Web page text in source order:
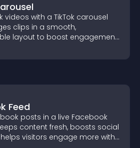
videos with a TikTok carousel
clips in a smooth,
layout to boost engagement
Feed
posts in a live Facebook
content fresh, boosts social
visitors engage more with